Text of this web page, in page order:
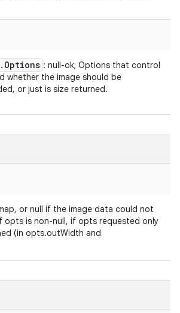
. Options : null-ok; Options that control
whether the image should be
or just is size returned.
or null if the image data could not
opts is non-null, if opts requested only
(in opts.outWidth and